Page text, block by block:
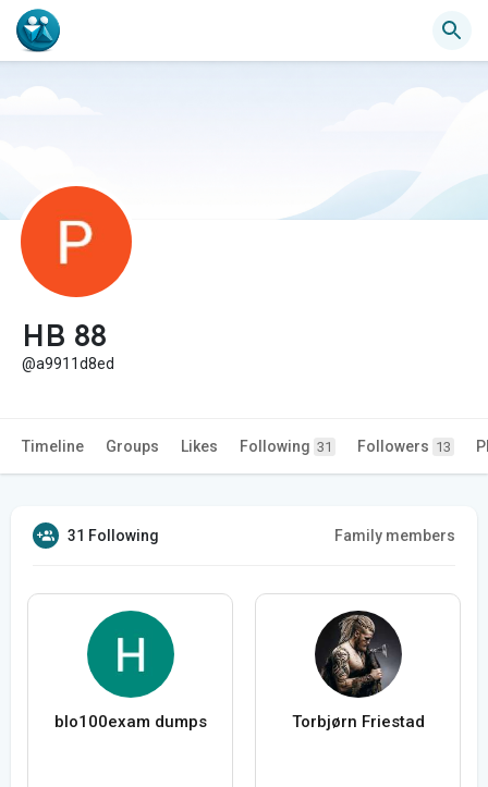
HB 88
@a9911d8ed
Timeline Groups Likes Following 31 Followers 13
31 Following Family members
blo100exam dumps Torbjørn Friestad